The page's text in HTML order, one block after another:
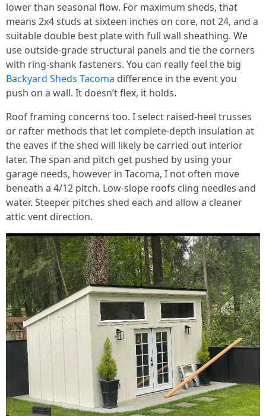
lower than seasonal flow. For maximum sheds, that
means 2x4 studs at sixteen inches on core, not 24, and a
suitable double best plate with full wall sheathing. We
use outside-grade structural panels and tie the corners
with ring-shank fasteners. You can really feel the big
Backyard Sheds Tacoma difference in the event you
push on a wall. It doesn’t flex, it holds.
Roof framing concerns too. I select raised-heel trusses
or rafter methods that let complete-depth insulation at
the eaves if the shed will likely be carried out interior
later. The span and pitch get pushed by using your
garage needs, however in Tacoma, I not often move
beneath a 4/12 pitch. Low-slope roofs cling needles and
water. Steeper pitches shed each and allow a cleaner
attic vent direction.